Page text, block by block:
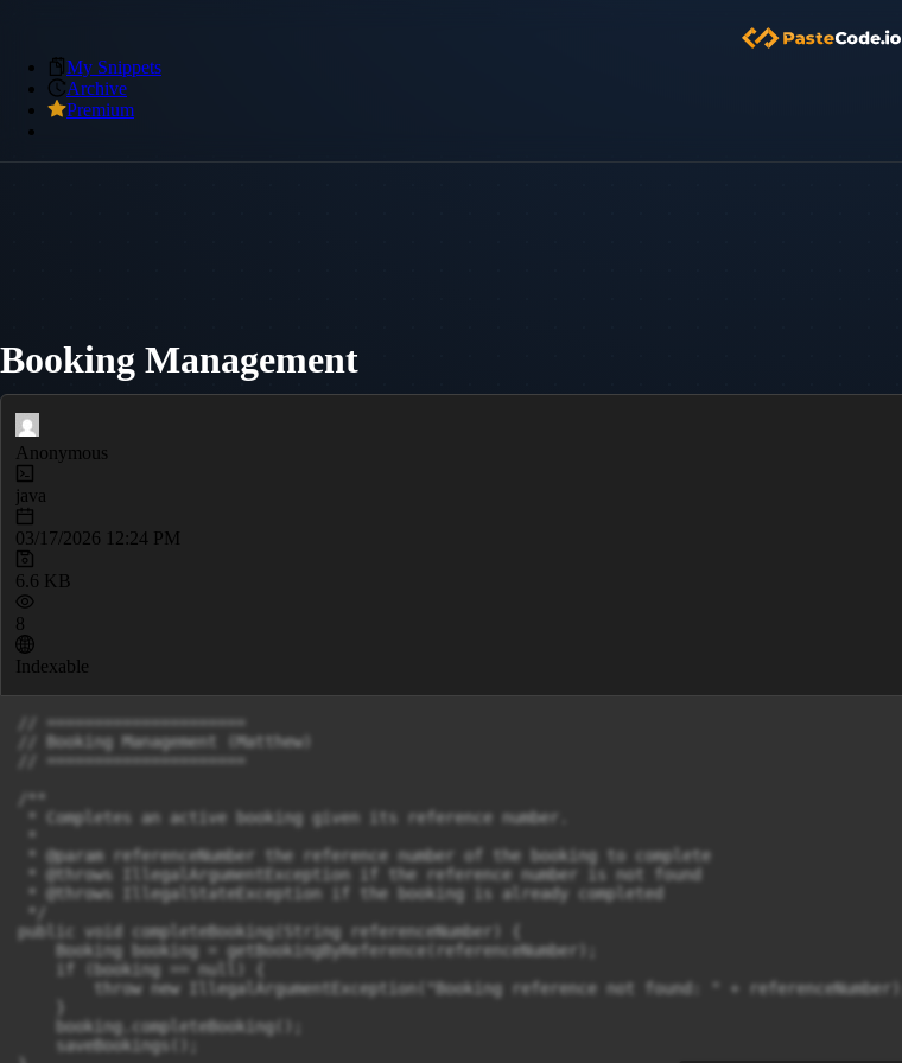
My Snippets
Archive
Premium
Booking Management
Anonymous
java
03/17/2026 12:24 PM
6.6 KB
8
Indexable
// =====================
// Booking Management (Matthew)
// =====================
/**
* Completes an active booking given its reference number.
*
* @param referenceNumber the reference number of the booking to complete
* @throws IllegalArgumentException if the reference number is not found
* @throws IllegalStateException if the booking is already completed
*/
public void completeBooking(String referenceNumber) {
    Booking booking = getBookingByReference(referenceNumber);
    if (booking == null) {
        throw new IllegalArgumentException("Booking reference not found: " + referenceNumber);
    booking.completeBooking();
    saveBookings();